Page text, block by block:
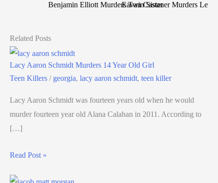
Benjamin Elliott Murders Twin Sister
Eavan Castaner Murders
Related Posts
Lacy Aaron Schmidt Murders 14 Year Old Girl
Teen Killers / georgia, lacy aaron schmidt, teen killer
Lacy Aaron Schmidt was fourteen years old when he would
murder fourteen year old Alana Calahan in 2011. According to
[…]
Read Post »